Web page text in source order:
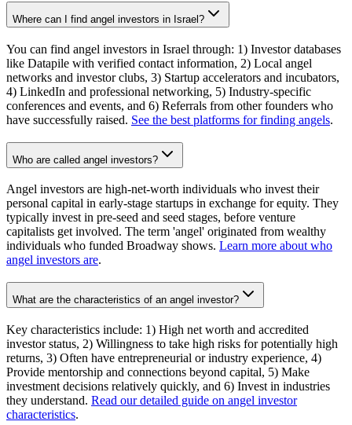
Where can I find angel investors in Israel?
You can find angel investors in Israel through: 1) Investor databases
like Datapile with verified contact information, 2) Local angel
networks and investor clubs, 3) Startup accelerators and incubators,
4) LinkedIn and professional networking, 5) Industry-specific
conferences and events, and 6) Referrals from other founders who
have successfully raised. See the best platforms for finding angels.
Who are called angel investors?
Angel investors are high-net-worth individuals who invest their
personal capital in early-stage startups in exchange for equity. They
typically invest in pre-seed and seed stages, before venture
capitalists get involved. The term 'angel' originated from wealthy
individuals who funded Broadway shows. Learn more about who
angel investors are.
What are the characteristics of an angel investor?
Key characteristics include: 1) High net worth and accredited
investor status, 2) Willingness to take high risks for potentially high
returns, 3) Often have entrepreneurial or industry experience, 4)
Provide mentorship and connections beyond capital, 5) Make
investment decisions relatively quickly, and 6) Invest in industries
they understand. Read our detailed guide on angel investor
characteristics.